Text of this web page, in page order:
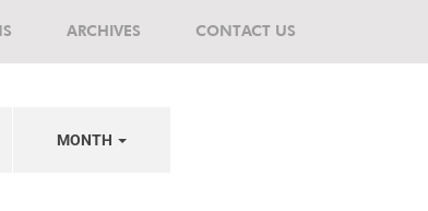
ARCHIVES CONTACT US
MONTH